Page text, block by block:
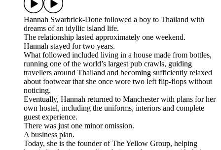
Hannah Swarbrick-Done followed a boy to Thailand with
dreams of an idyllic island life.
The relationship lasted approximately one weekend.
Hannah stayed for two years.
What followed included living in a house made from bottles,
running one of the world’s largest pub crawls, guiding
travellers around Thailand and becoming sufficiently relaxed
about footwear that she once wore two left flip-flops without
noticing.
Eventually, Hannah returned to Manchester with plans for her
own hostel, including the uniforms, interiors and complete
guest experience.
There was just one minor omission.
A business plan.
Today, she is the founder of The Yellow Group, helping